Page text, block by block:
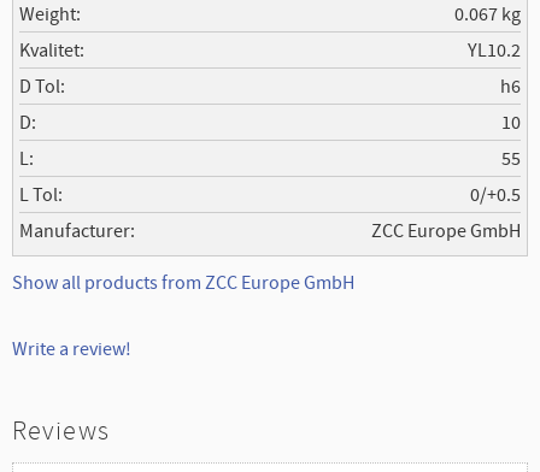
Weight
0.067 kg
Kvalitet
YL10.2
D Tol
h6
D
10
L
55
L Tol
0/+0.5
Manufacturer
ZCC Europe GmbH
Show all products from ZCC Europe GmbH
Write a review!
Reviews